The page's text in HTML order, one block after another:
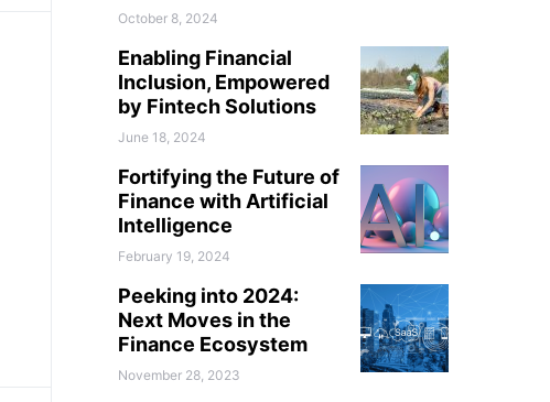
October 8, 2024
Enabling Financial
Inclusion, Empowered
by Fintech Solutions
June 18, 2024
Fortifying the Future of
Finance with Artificial
Intelligence
February 19, 2024
Peeking into 2024:
Next Moves in the
Finance Ecosystem
November 28, 2023